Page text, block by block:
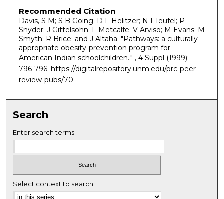
Recommended Citation
Davis, S M; S B Going; D L Helitzer; N I Teufel; P
Snyder; J Gittelsohn; L Metcalfe; V Arviso; M Evans; M
Smyth; R Brice; and J Altaha. "Pathways: a culturally
appropriate obesity-prevention program for
American Indian schoolchildren.." , 4 Suppl (1999):
796-796. https://digitalrepository.unm.edu/prc-peer-
review-pubs/70
Search
Enter search terms:
Select context to search: